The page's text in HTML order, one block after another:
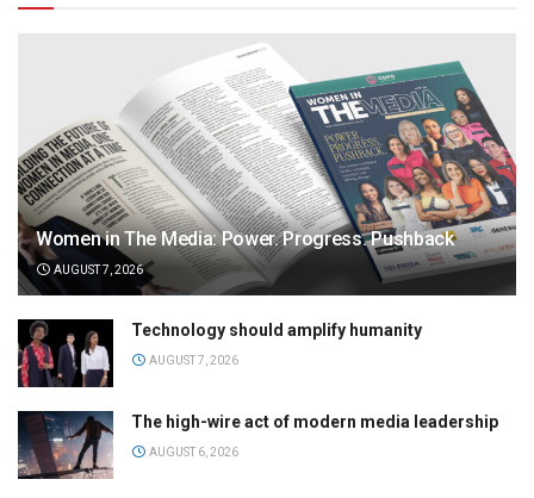
Women in The Media: Power. Progress. Pushback
AUGUST 7, 2026
Technology should amplify humanity
AUGUST 7, 2026
The high-wire act of modern media leadership
AUGUST 6, 2026